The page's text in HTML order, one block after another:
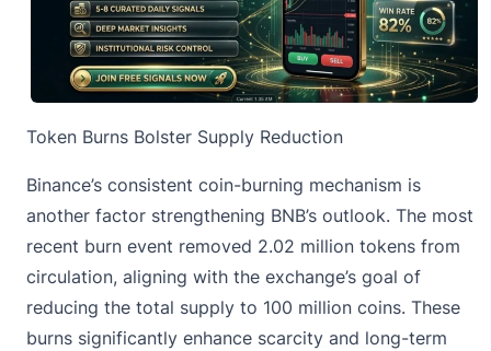
Token Burns Bolster Supply Reduction
Binance’s consistent coin-burning mechanism is
another factor strengthening BNB’s outlook. The most
recent burn event removed 2.02 million tokens from
circulation, aligning with the exchange’s goal of
reducing the total supply to 100 million coins. These
burns significantly enhance scarcity and long-term